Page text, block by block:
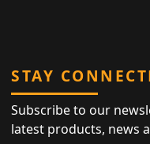
STAY
Subscribe to our
latest products, news